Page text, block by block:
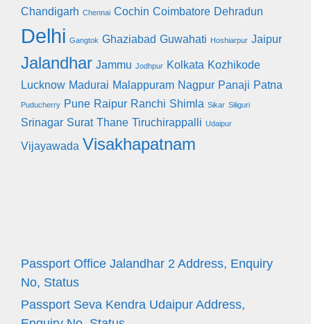
Chandigarh Chennai Cochin Coimbatore Dehradun
Delhi Gangtok Ghaziabad Guwahati Hoshiarpur Jaipur
Jalandhar Jammu Jodhpur Kolkata Kozhikode
Lucknow Madurai Malappuram Nagpur Panaji Patna
Puducherry Pune Raipur Ranchi Shimla Sikar Siliguri
Srinagar Surat Thane Tiruchirappalli Udaipur
Vijayawada Visakhapatnam
Passport Office Jalandhar 2 Address, Enquiry
No, Status
Passport Seva Kendra Udaipur Address,